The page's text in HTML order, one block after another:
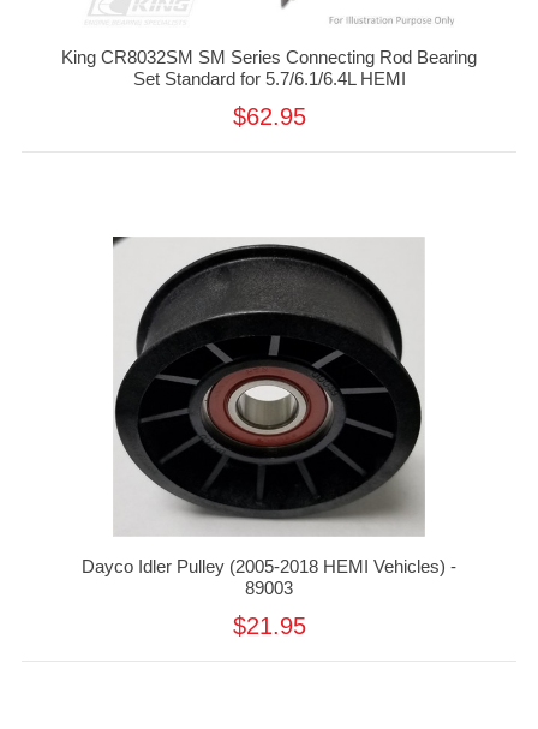
King CR8032SM SM Series Connecting Rod Bearing
Set Standard for 5.7/6.1/6.4L HEMI
$62.95
Dayco Idler Pulley (2005-2018 HEMI Vehicles) -
89003
$21.95